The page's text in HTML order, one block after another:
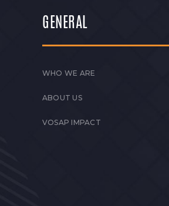
GENERAL
WHO WE ARE
ABOUT US
VOSAP IMPACT